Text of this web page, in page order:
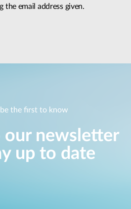
the email address given.
the first to know
our newsletter
up to date